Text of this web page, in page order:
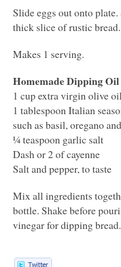
Slide eggs out onto
thick slice of rustic bread.
Makes 1 serving.
Homemade Dipping Oil
1 cup extra virgin olive
1 tablespoon Italian
such as basil, oregano
¼ teaspoon garlic salt
Dash or 2 of cayenne
Salt and pepper, to taste
Mix all ingredients
bottle. Shake before
vinegar for dipping bread.